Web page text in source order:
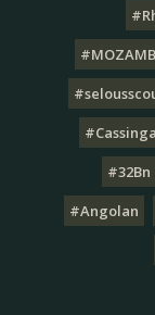
#Cassinga
#32Bn
#Angolan